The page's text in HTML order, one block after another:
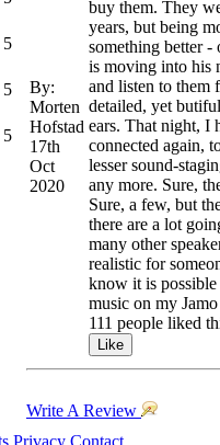
5
5
5
By:
Morten
Hofstad
17th
Oct
2020
buy them. They
years, but being
something better -
is moving into his
and listen to them
detailed, yet
ears. That night, I
connected again,
lesser sound-
any more. Sure,
Sure, a few, but
there are a lot
many other
realistic for
know it is possible
music on my
111 people liked
Write A Review
Privacy Contact